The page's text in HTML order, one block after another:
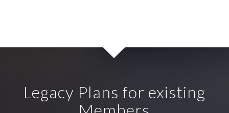
Legacy Plans for existing